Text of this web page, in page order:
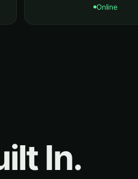
Online
In.